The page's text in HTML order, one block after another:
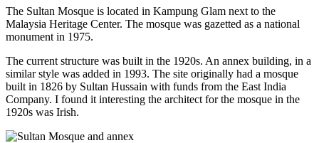
The Sultan Mosque is located in Kampung Glam next to the
Malaysia Heritage Center. The mosque was gazetted as a national
monument in 1975.
The current structure was built in the 1920s. An annex building, in a
similar style was added in 1993. The site originally had a mosque
built in 1826 by Sultan Hussain with funds from the East India
Company. I found it interesting the architect for the mosque in the
1920s was Irish.